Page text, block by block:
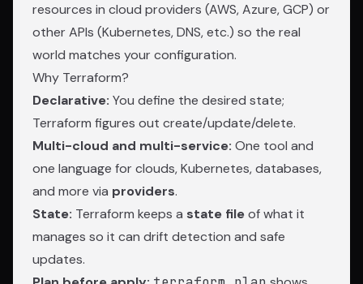
resources in cloud providers (AWS, Azure, GCP) or
other APIs (Kubernetes, DNS, etc.) so the real
world matches your configuration.
Why Terraform?
Declarative: You define the desired state;
Terraform figures out create/update/delete.
Multi-cloud and multi-service: One tool and
one language for clouds, Kubernetes, databases,
and more via providers.
State: Terraform keeps a state fileof what it
manages so it can drift detection and safe
updates.